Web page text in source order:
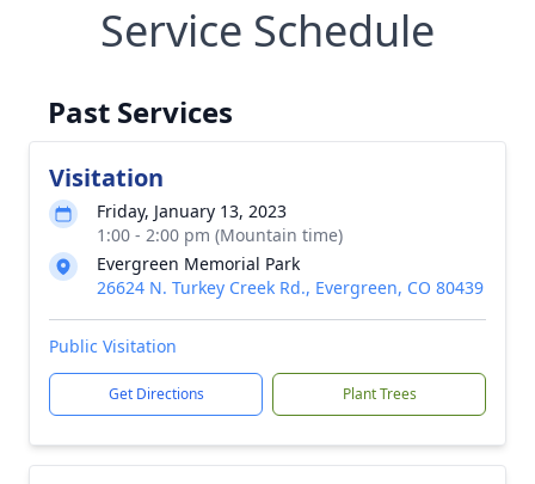
Service Schedule
Past Services
Visitation
Friday, January 13, 2023
1:00 - 2:00 pm (Mountain time)
Evergreen Memorial Park
26624 N. Turkey Creek Rd., Evergreen, CO 80439
Public Visitation
Get Directions Plant Trees